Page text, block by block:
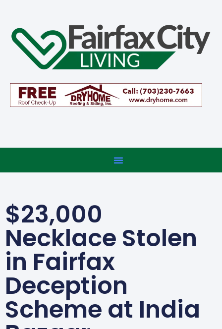
$23,000
Necklace Stolen
in Fairfax
Deception
Scheme at India